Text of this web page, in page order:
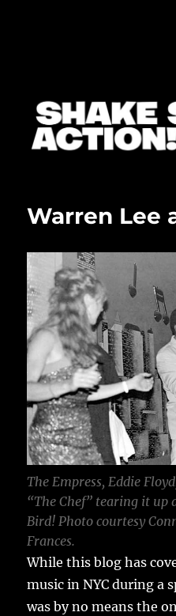
Warren Lee
The Empress, Eddie
“The Chef” tearing it up
Bird! Photo courtesy
Frances.
While this blog has
music in NYC during a
was by no means the